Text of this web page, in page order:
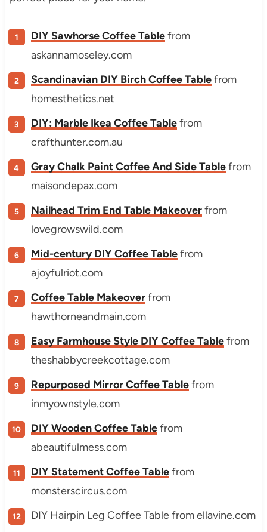
DIY Sawhorse Coffee Tablefrom
askannamoseley.com
Scandinavian DIY Birch Coffee Tablefrom
homesthetics.net
DIY: Marble Ikea Coffee Tablefrom
crafthunter.com.au
Gray Chalk Paint Coffee And Side Tablefrom
maisondepax.com
Nailhead Trim End Table Makeoverfrom
lovegrowswild.com
Mid-century DIY Coffee Tablefrom
ajoyfulriot.com
Coffee Table Makeoverfrom
hawthorneandmain.com
Easy Farmhouse Style DIY Coffee Tablefrom
theshabbycreekcottage.com
Repurposed Mirror Coffee Tablefrom
inmyownstyle.com
DIY Wooden Coffee Tablefrom
abeautifulmess.com
DIY Statement Coffee Tablefrom
monsterscircus.com
DIY Hairpin Leg Coffee Table from ellavine.com